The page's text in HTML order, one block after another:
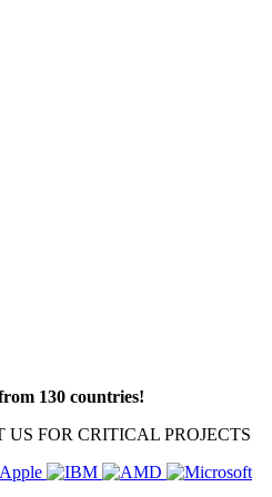
130 countries!
FOR CRITICAL PROJECTS